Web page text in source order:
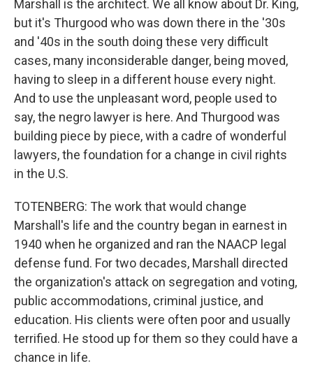
Marshall is the architect. We all know about Dr. King,
but it's Thurgood who was down there in the '30s
and '40s in the south doing these very difficult
cases, many inconsiderable danger, being moved,
having to sleep in a different house every night.
And to use the unpleasant word, people used to
say, the negro lawyer is here. And Thurgood was
building piece by piece, with a cadre of wonderful
lawyers, the foundation for a change in civil rights
in the U.S.
TOTENBERG: The work that would change
Marshall's life and the country began in earnest in
1940 when he organized and ran the NAACP legal
defense fund. For two decades, Marshall directed
the organization's attack on segregation and voting,
public accommodations, criminal justice, and
education. His clients were often poor and usually
terrified. He stood up for them so they could have a
chance in life.